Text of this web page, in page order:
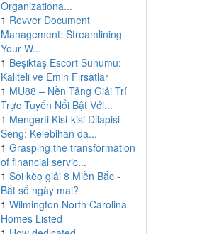
Organizationa...
1 Revver Document
Management: Streamlining
Your W...
1 Beşiktaş Escort Sunumu:
Kaliteli ve Emin Fırsatlar
1 MU88 – Nền Tảng Giải Trí
Trực Tuyến Nổi Bật Với...
1 Mengerti Kisi-kisi Dilapisi
Seng: Kelebihan da...
1 Grasping the transformation
of financial servic...
1 Soi kèo giải 8 Miền Bắc -
Bắt số ngày mai?
1 Wilmington North Carolina
Homes Listed